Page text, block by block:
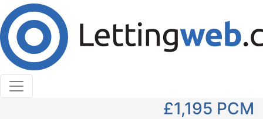
Cookies help us deliver our services. By using our
services, you agree to our use of cookies.
Learn More
Accept Cookies
2 Bedroom Flat to Rent
Carlton Place
£1,195 PCM